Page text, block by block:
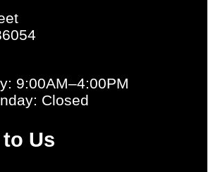
9:00AM–4:00PM
Closed
Us